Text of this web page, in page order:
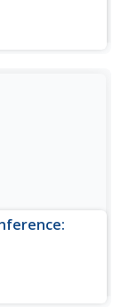
more primary
students
critical
as well as